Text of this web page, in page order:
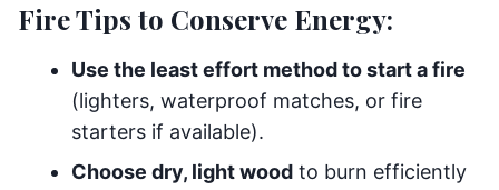
Fire Tips to Conserve Energy:
Use the least effort method to start a fire
(lighters, waterproof matches, or fire
starters if available).
Choose dry, light wood to burn efficiently